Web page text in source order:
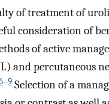
of treatment of
consideration of
of active
and percutaneous
–9 Selection of a